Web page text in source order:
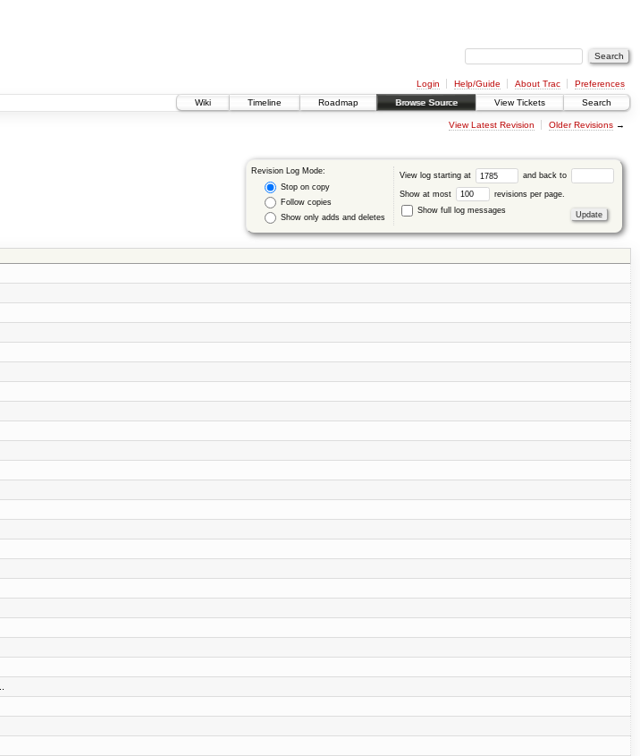
Login Help/Guide About Trac
Preferences
Wiki
Timeline Roadmap Browse Source View Tickets Search
View Latest Revision Older Revisions→
Revision Log Mode:
Stop on copy
Follow copies
Show only adds and deletes
View log starting at and back to
Show at most
revisions per page.
Show full log messages